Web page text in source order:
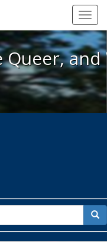
Queer, and
Queer,
for